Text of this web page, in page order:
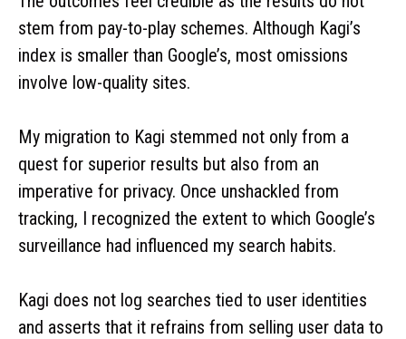
stem from pay-to-play schemes. Although Kagi’s
index is smaller than Google’s, most omissions
involve low-quality sites.
My migration to Kagi stemmed not only from a
quest for superior results but also from an
imperative for privacy. Once unshackled from
tracking, I recognized the extent to which Google’s
surveillance had influenced my search habits.
Kagi does not log searches tied to user identities
and asserts that it refrains from selling user data to